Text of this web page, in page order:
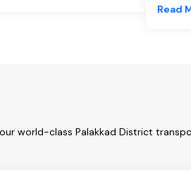
Read
world-class Palakkad District